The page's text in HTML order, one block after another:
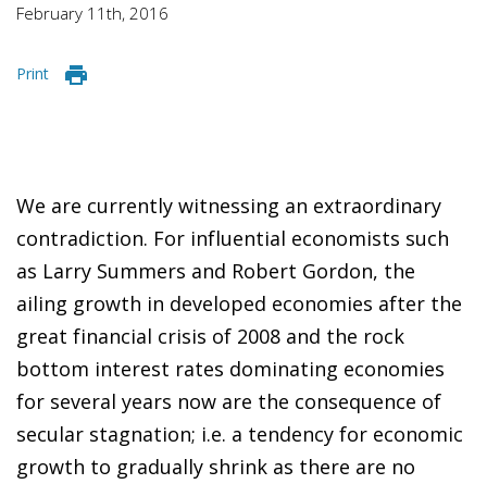
February 11th, 2016
Print
We are currently witnessing an extraordinary
contradiction. For influential economists such
as Larry Summers and Robert Gordon, the
ailing growth in developed economies after the
great financial crisis of 2008 and the rock
bottom interest rates dominating economies
for several years now are the consequence of
secular stagnation; i.e. a tendency for economic
growth to gradually shrink as there are no